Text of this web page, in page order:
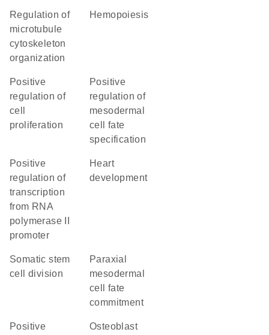
regulation of
microtubule
cytoskeleton
organization
hemopoiesis
positive
regulation of
cell
proliferation
positive
regulation of
mesodermal
cell fate
specification
positive
regulation of
transcription
from RNA
polymerase II
promoter
heart
development
somatic stem
cell division
paraxial
mesodermal
cell fate
commitment
positive
osteoblast